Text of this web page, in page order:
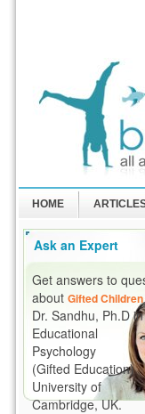
HOME
Ask an Expert
Get answers to
about Gifted Children
Dr. Sandhu, Ph.D in
Educational
Psychology
(Gifted Education)
University of
Cambridge, UK.